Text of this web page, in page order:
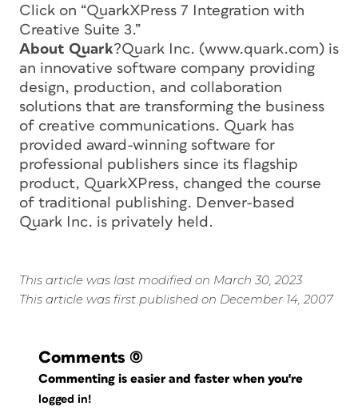
Click on “QuarkXPress 7 Integration with
Creative Suite 3.”
About Quark?Quark Inc. (www.quark.com) is
an innovative software company providing
design, production, and collaboration
solutions that are transforming the business
of creative communications. Quark has
provided award-winning software for
professional publishers since its flagship
product, QuarkXPress, changed the course
of traditional publishing. Denver-based
Quark Inc. is privately held.
This article was last modified on March 30, 2023
This article was first published on December 14, 2007
Comments (0)
Commenting is easier and faster when you're
logged in!